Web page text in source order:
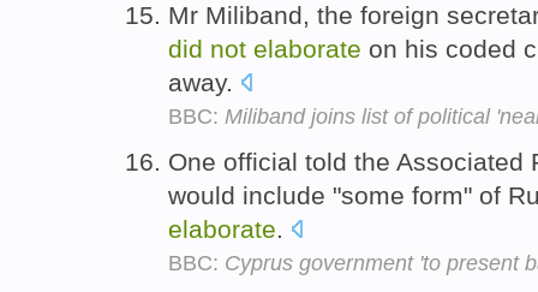
Mr Miliband, the foreign
did not elaborate on his coded
away.
BBC: Miliband joins list of political
One official told the Associated
would include "some form" of
elaborate.
BBC: Cyprus government 'to present